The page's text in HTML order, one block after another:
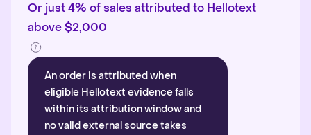
Or just 4% of sales attributed to Hellotext
above $2,000
An order is attributed when
eligible Hellotext evidence falls
within its attribution window and
no valid external source takes